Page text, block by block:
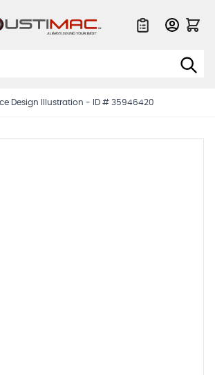
Design Illustration - ID # 35946420